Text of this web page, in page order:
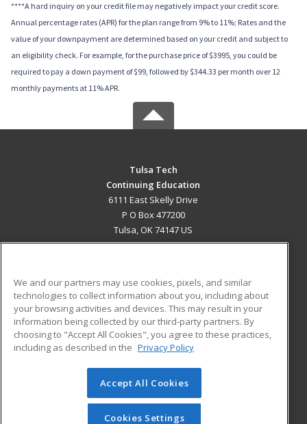
****A hard inquiry on your credit file may negatively impact your credit score.
Annual percentage rates (APR) for the plan range from 9% to 11%; Rates and the
value of your downpayment are determined based on your credit and subject to
an eligibility check. For example, for the purchase price of $3995, you could be
required to pay a down payment of $99, followed by $344.33 per month over 12
monthly payments at 11% APR.
Tulsa Tech
Continuing Education
6111 East Skelly Drive
P O Box 477200
Tulsa, OK 74147 US
ADDITIONAL RESOURCES
Military
Financial Assistance
Help
Student Blog
© 2026 ed2go, a division of Cengage Learning. All rights
reserved. The material on this site cannot be reproduced or
redistributed unless you have obtained prior written
We and our partners may use cookies, pixels, and similar
technologies to collect information about you, including about
your browsing activities and devices. This may result in your
information being collected by our third-party partners. By
choosing to "Accept All Cookies", you agree to these practices,
including as described in the Privacy Policy
Accept All Cookies
Cookies Settings